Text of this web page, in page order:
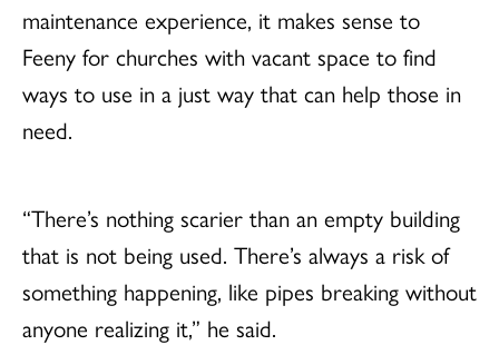
maintenance experience, it makes sense to
Feeny for churches with vacant space to find
ways to use in a just way that can help those in
need.
“There’s nothing scarier than an empty building
that is not being used. There’s always a risk of
something happening, like pipes breaking without
anyone realizing it,” he said.